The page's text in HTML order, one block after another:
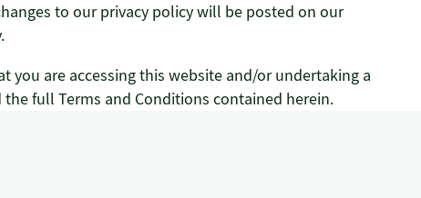
to our privacy policy will be posted on our
are accessing this website and/or undertaking a
full Terms and Conditions contained herein.